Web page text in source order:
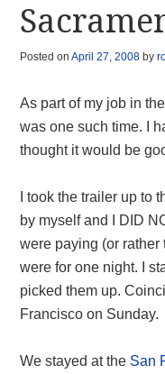
Posted on April 27, 2008by
As part of my job in
was one such time. I
thought it would be
I took the trailer up to
by myself and I DID
were paying (or rather
were for one night. I
picked them up.
Francisco on Sunday.
We stayed at the San